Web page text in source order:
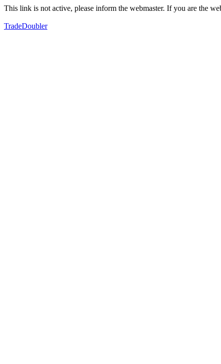
This link is not active, please inform the webmaster. If you are the
TradeDoubler